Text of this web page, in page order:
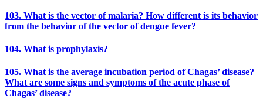
103. What is the vector of malaria? How different is its behavior
from the behavior of the vector of dengue fever?
104. What is prophylaxis?
105. What is the average incubation period of Chagas’ disease?
What are some signs and symptoms of the acute phase of
Chagas’ disease?